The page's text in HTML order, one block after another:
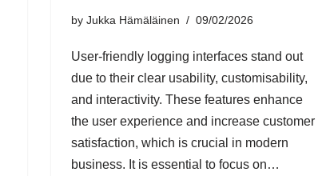
by Jukka Hämäläinen 09/02/2026
User-friendly logging interfaces stand out
due to their clear usability, customisability,
and interactivity. These features enhance
the user experience and increase customer
satisfaction, which is crucial in modern
business. It is essential to focus on…